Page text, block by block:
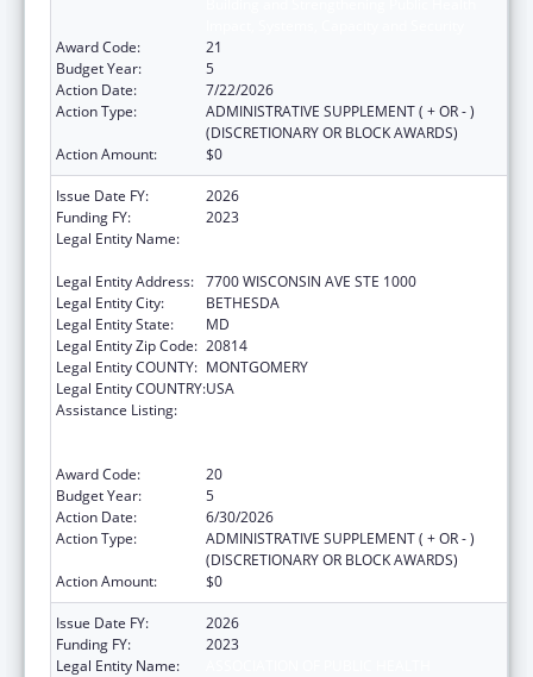
Award Code:
21
Budget Year:
5
Action Date:
7/22/2026
Action Type:
ADMINISTRATIVE SUPPLEMENT ( + OR - )
(DISCRETIONARY OR BLOCK AWARDS)
Action Amount:
$0
Issue Date FY:
2026
Funding FY:
2023
Legal Entity Name:
Legal Entity Address: 7700 WISCONSIN AVE STE 1000
Legal Entity City:
BETHESDA
Legal Entity State:
MD
Legal Entity Zip Code: 20814
Legal Entity COUNTY: MONTGOMERY
Legal Entity COUNTRY:USA
Assistance Listing:
Award Code:
20
Budget Year:
5
Action Date:
6/30/2026
Action Type:
ADMINISTRATIVE SUPPLEMENT ( + OR - )
(DISCRETIONARY OR BLOCK AWARDS)
Action Amount:
$0
Issue Date FY:
2026
Funding FY:
2023
Legal Entity Name: